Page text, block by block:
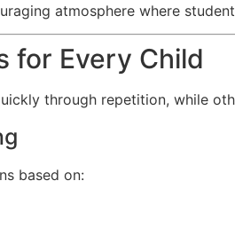
atmosphere where
for Every Child
through repetition, while
based on: